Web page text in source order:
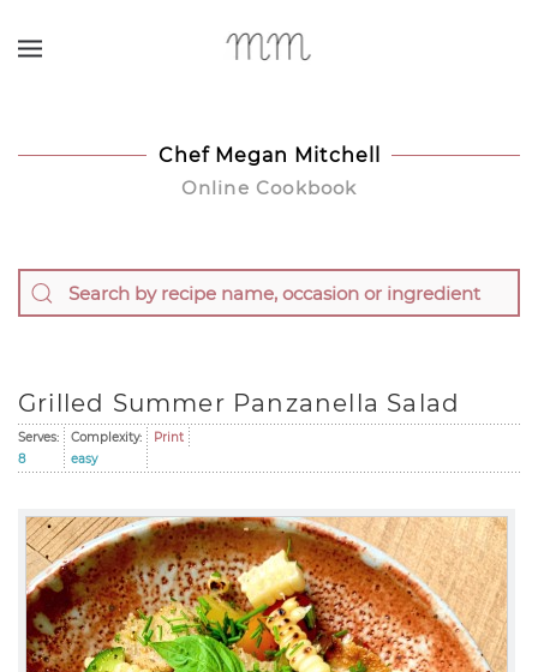
Chef Megan Mitchell
Online Cookbook
Grilled Summer Panzanella Salad
Serves:
8
Complexity:
easy
Print